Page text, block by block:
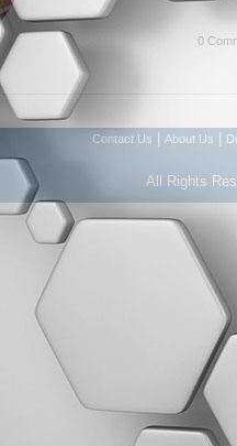
0
Contact Us About Us
All Rights